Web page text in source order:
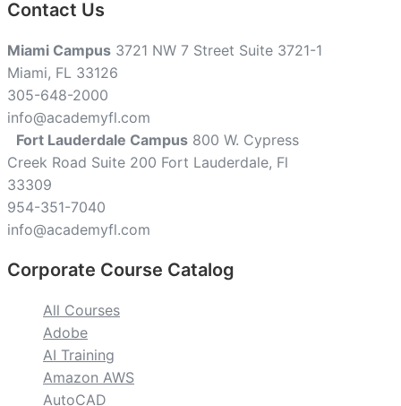
Contact Us
Miami Campus 3721 NW 7 Street Suite 3721-1
Miami, FL 33126
305-648-2000
info@academyfl.com
Fort Lauderdale Campus 800 W. Cypress
Creek Road Suite 200 Fort Lauderdale, Fl
33309
954-351-7040
info@academyfl.com
Corporate Course Catalog
All Courses
Adobe
AI Training
Amazon AWS
AutoCAD